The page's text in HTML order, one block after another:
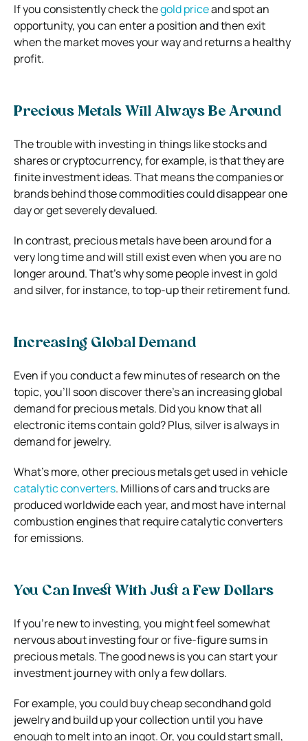
If you consistently check thegold priceand spot an
opportunity, you can enter a position and then exit
when the market moves your way and returns a healthy
profit.
Precious Metals Will Always Be Around
The trouble with investing in things like stocks and
shares or cryptocurrency, for example, is that they are
finite investment ideas. That means the companies or
brands behind those commodities could disappear one
day or get severely devalued.
In contrast, precious metals have been around for a
very long time and will still exist even when you are no
longer around. That’s why some people invest in gold
and silver, for instance, to top-up their retirement fund.
Increasing Global Demand
Even if you conduct a few minutes of research on the
topic, you’ll soon discover there’s an increasing global
demand for precious metals. Did you know that all
electronic items contain gold? Plus, silver is always in
demand for jewelry.
What’s more, other precious metals get used in vehicle
catalytic converters. Millions of cars and trucks are
produced worldwide each year, and most have internal
combustion engines that require catalytic converters
for emissions.
You Can Invest With Just a Few Dollars
If you’re new to investing, you might feel somewhat
nervous about investing four or five-figure sums in
precious metals. The good news is you can start your
investment journey with only a few dollars.
For example, you could buy cheap secondhand gold
jewelry and build up your collection until you have
enough to melt into an ingot. Or, you could start small,